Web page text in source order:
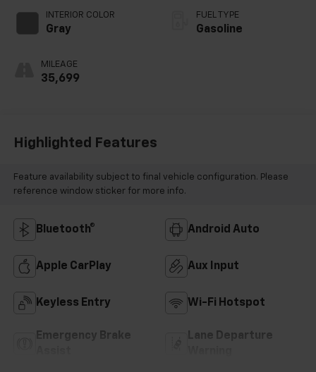
INTERIOR COLOR
Gray
MILEAGE
35,699
Overdrive
FUEL TYPE
Gasoline
Highlighted Features
Feature availability subject to final vehicle configuration. Please
reference window sticker for more info.
Bluetooth® Android Auto
Apple CarPlay Aux Input
Keyless Entry Wi-Fi Hotspot
Emergency Brake
Lane Departure